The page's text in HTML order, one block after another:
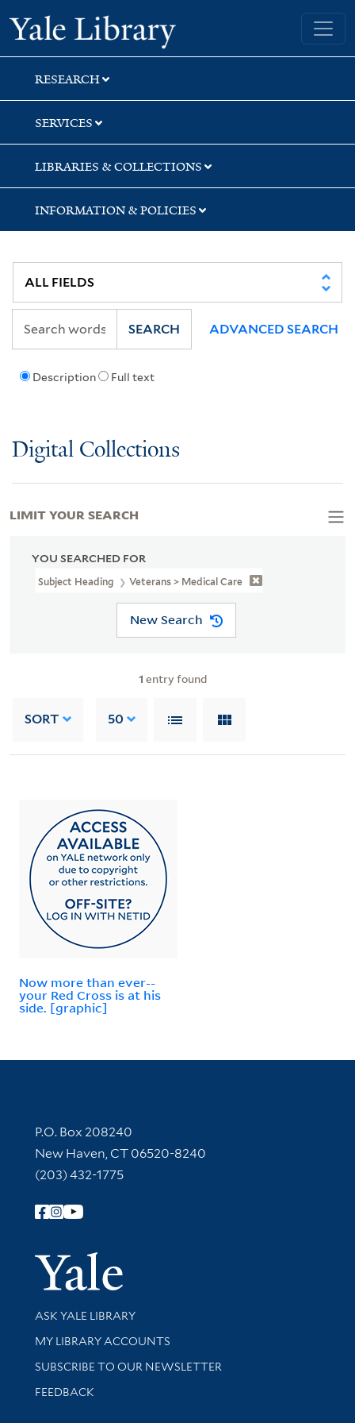
Skip
to
search
Skip
to
main
content
Skip
to
first
result
Yale University Library
RESEARCH
SERVICES
LIBRARIES & COLLECTIONS
INFORMATION & POLICIES
Description Full text
SEARCH ADVANCED SEARCH
Digital Collections
YOU SEARCHED FOR
Subject Heading Veterans > Medical Care
New Search
1 entry found
SORT 50
Now more than ever--
your Red Cross is at his
side. [graphic]
LIMIT YOUR SEARCH
Contact Information
P.O. Box 208240
New Haven, CT 06520-8240
(203) 432-1775
Follow Yale Library
Yale
Library Services
ASK YALE LIBRARY
Get research help and support
MY LIBRARY ACCOUNTS
SUBSCRIBE TO OUR NEWSLETTER
Stay updated with library news and events
FEEDBACK